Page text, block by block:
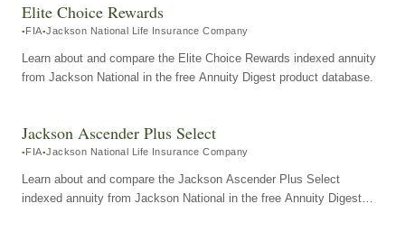
Elite Choice Rewards
FIA Jackson National Life Insurance Company
Learn about and compare the Elite Choice Rewards indexed annuity
from Jackson National in the free Annuity Digest product database.
Jackson Ascender Plus Select
FIA Jackson National Life Insurance Company
Learn about and compare the Jackson Ascender Plus Select
indexed annuity from Jackson National in the free Annuity Digest